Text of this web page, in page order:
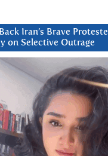
Iran’s Brave
on Selective Outrage